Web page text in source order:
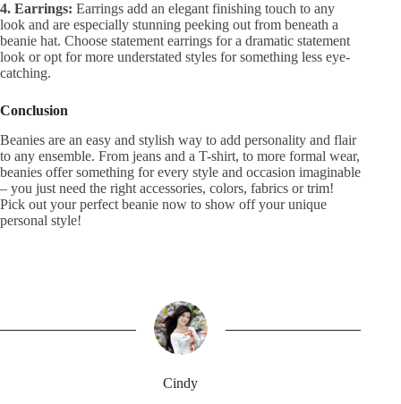
4. Earrings: Earrings add an elegant finishing touch to any
look and are especially stunning peeking out from beneath a
beanie hat. Choose statement earrings for a dramatic statement
look or opt for more understated styles for something less eye-
catching.
Conclusion
Beanies are an easy and stylish way to add personality and flair
to any ensemble. From jeans and a T-shirt, to more formal wear,
beanies offer something for every style and occasion imaginable
– you just need the right accessories, colors, fabrics or trim!
Pick out your perfect beanie now to show off your unique
personal style!
Cindy